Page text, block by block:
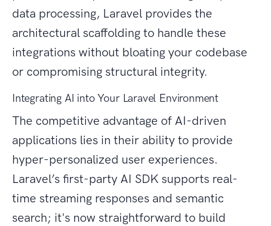
data processing, Laravel provides the
architectural scaffolding to handle these
integrations without bloating your codebase
or compromising structural integrity.
Integrating AI into Your Laravel Environment
The competitive advantage of AI-driven
applications lies in their ability to provide
hyper-personalized user experiences.
Laravel’s first-party AI SDK supports real-
time streaming responses and semantic
search; it's now straightforward to build